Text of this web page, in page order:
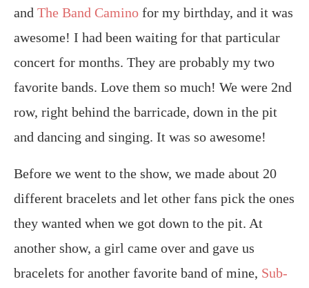
and The Band Camino for my birthday, and it was
awesome! I had been waiting for that particular
concert for months. They are probably my two
favorite bands. Love them so much! We were 2nd
row, right behind the barricade, down in the pit
and dancing and singing. It was so awesome!
Before we went to the show, we made about 20
different bracelets and let other fans pick the ones
they wanted when we got down to the pit. At
another show, a girl came over and gave us
bracelets for another favorite band of mine, Sub-